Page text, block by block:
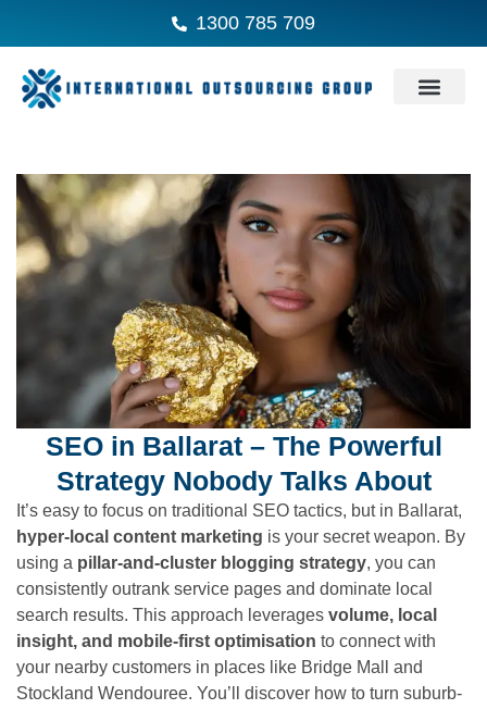
1300 785 709
SEO in Ballarat – The Powerful
Strategy Nobody Talks About
It’s easy to focus on traditional SEO tactics, but in Ballarat,
hyper-local content marketing is your secret weapon. By
using a pillar-and-cluster blogging strategy, you can
consistently outrank service pages and dominate local
search results. This approach leverages volume, local
insight, and mobile-first optimisation to connect with
your nearby customers in places like Bridge Mall and
Stockland Wendouree. You’ll discover how to turn suburb-